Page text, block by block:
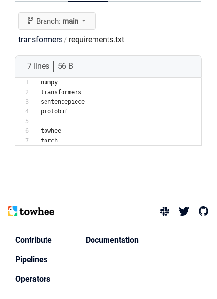
Branch: main
transformers / requirements.txt
7 lines 56 B
numpy
transformers
sentencepiece
protobuf
towhee
Contribute
Pipelines
Operators
Documentation